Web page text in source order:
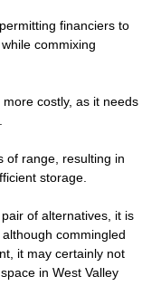
financiers to
commixing
costly, as it needs
of range, resulting in
storage.
of alternatives, it is
commingled
it may certainly not
in West Valley